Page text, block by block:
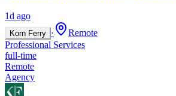
1d ago
Korn Ferry ·
Remote
Professional Services
full-time
Remote
Agency